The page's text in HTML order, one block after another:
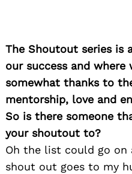
The Shoutout series is
our success and
somewhat thanks to
mentorship, love and
So is there someone
your shoutout to?
Oh the list could go
shout out goes to my